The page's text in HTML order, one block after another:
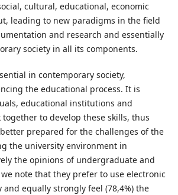
cultural, educational, economic
leading to new paradigms in the field
and research and essentially
society in all its components.
in contemporary society,
the educational process. It is
educational institutions and
to develop these skills, thus
prepared for the challenges of the
the university environment in
the opinions of undergraduate and
note that they prefer to use electronic
and equally strongly feel (78,4%) the